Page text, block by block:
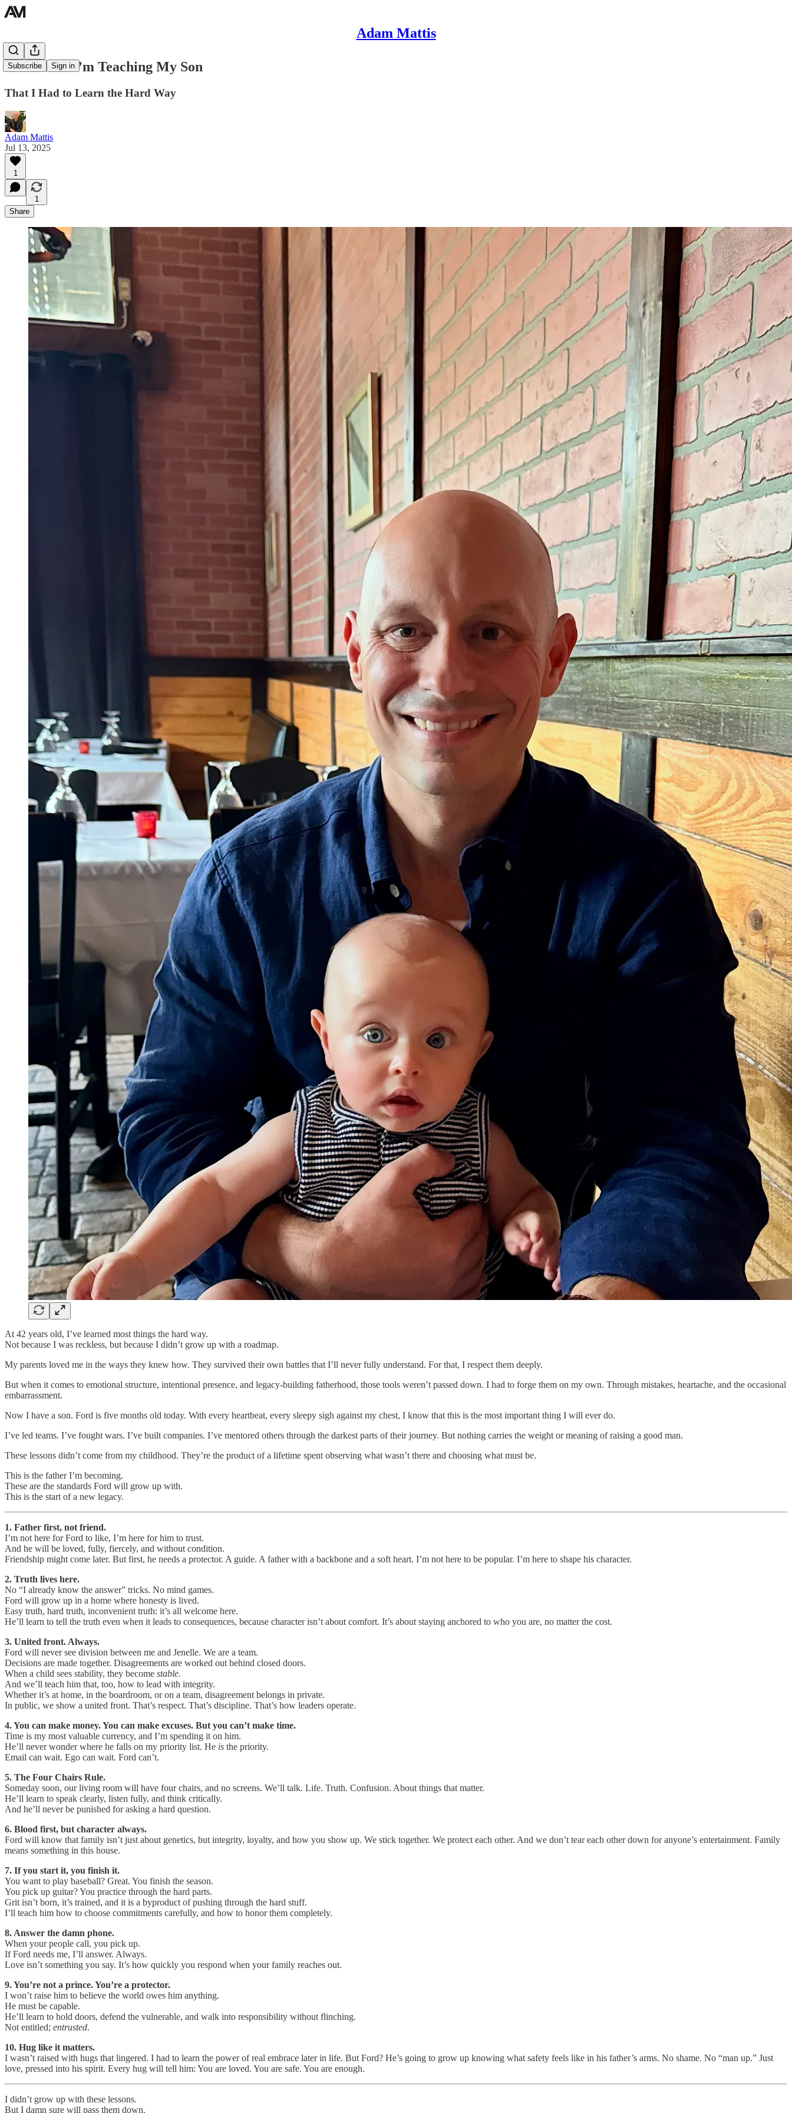
Adam Mattis
Subscribe Sign in
10 Lessons I’m Teaching My Son
That I Had to Learn the Hard Way
Adam Mattis
Jul 13, 2025
1
1
Share
At 42 years old, I’ve learned most things the hard way.
Not because I was reckless, but because I didn’t grow up with a roadmap.
My parents loved me in the ways they knew how. They survived their own battles that I’ll never fully understand. For that, I respect them deeply.
But when it comes to emotional structure, intentional presence, and legacy-building fatherhood, those tools weren’t passed down. I had to forge them on my own. Through mistakes, heartache, and the occasional
embarrassment.
Now I have a son. Ford is five months old today. With every heartbeat, every sleepy sigh against my chest, I know that this is the most important thing I will ever do.
I’ve led teams. I’ve fought wars. I’ve built companies. I’ve mentored others through the darkest parts of their journey. But nothing carries the weight or meaning of raising a good man.
These lessons didn’t come from my childhood. They’re the product of a lifetime spent observing what wasn’t there and choosing what must be.
This is the father I’m becoming.
These are the standards Ford will grow up with.
This is the start of a new legacy.
1. Father first, not friend.
I’m not here for Ford to like, I’m here for him to trust.
And he will be loved, fully, fiercely, and without condition.
Friendship might come later. But first, he needs a protector. A guide. A father with a backbone and a soft heart. I’m not here to be popular. I’m here to shape his character.
2. Truth lives here.
No “I already know the answer” tricks. No mind games.
Ford will grow up in a home where honesty is lived.
Easy truth, hard truth, inconvenient truth: it’s all welcome here.
He’ll learn to tell the truth even when it leads to consequences, because character isn’t about comfort. It’s about staying anchored to who you are, no matter the cost.
3. United front. Always.
Ford will never see division between me and Jenelle. We are a team.
Decisions are made together. Disagreements are worked out behind closed doors.
When a child sees stability, they become stable.
And we’ll teach him that, too, how to lead with integrity.
Whether it’s at home, in the boardroom, or on a team, disagreement belongs in private.
In public, we show a united front. That’s respect. That’s discipline. That’s how leaders operate.
4. You can make money. You can make excuses. But you can’t make time.
Time is my most valuable currency, and I’m spending it on him.
He’ll never wonder where he falls on my priority list. He is the priority.
Email can wait. Ego can wait. Ford can’t.
5. The Four Chairs Rule.
Someday soon, our living room will have four chairs, and no screens. We’ll talk. Life. Truth. Confusion. About things that matter.
He’ll learn to speak clearly, listen fully, and think critically.
And he’ll never be punished for asking a hard question.
6. Blood first, but character always.
Ford will know that family isn’t just about genetics, but integrity, loyalty, and how you show up. We stick together. We protect each other. And we don’t tear each other down for anyone’s entertainment. Family
means something in this house.
7. If you start it, you finish it.
You want to play baseball? Great. You finish the season.
You pick up guitar? You practice through the hard parts.
Grit isn’t born, it’s trained, and it is a byproduct of pushing through the hard stuff.
I’ll teach him how to choose commitments carefully, and how to honor them completely.
8. Answer the damn phone.
When your people call, you pick up.
If Ford needs me, I’ll answer. Always.
Love isn’t something you say. It’s how quickly you respond when your family reaches out.
9. You’re not a prince. You’re a protector.
I won’t raise him to believe the world owes him anything.
He must be capable.
He’ll learn to hold doors, defend the vulnerable, and walk into responsibility without flinching.
Not entitled; entrusted.
10. Hug like it matters.
I wasn’t raised with hugs that lingered. I had to learn the power of real embrace later in life. But Ford? He’s going to grow up knowing what safety feels like in his father’s arms. No shame. No “man up.” Just
love, pressed into his spirit. Every hug will tell him: You are loved. You are safe. You are enough.
I didn’t grow up with these lessons.
But I damn sure will pass them down.